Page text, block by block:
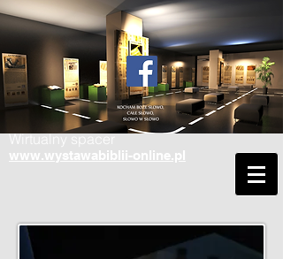
Wirtualny spacer
www.wystawabiblii-online.pl